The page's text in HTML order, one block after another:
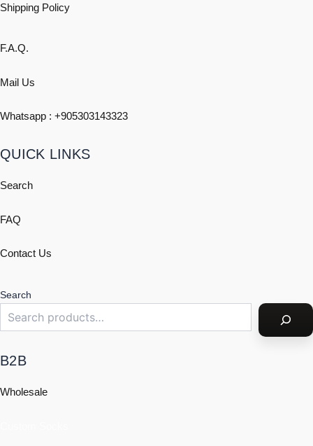
Shipping Policy
F.A.Q.
Mail Us
Whatsapp : +905303143323
QUICK LINKS
Search
FAQ
Contact Us
Search
B2B
Wholesale